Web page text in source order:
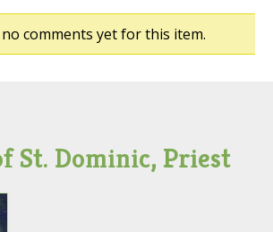
comments yet for this item.
St. Dominic, Priest